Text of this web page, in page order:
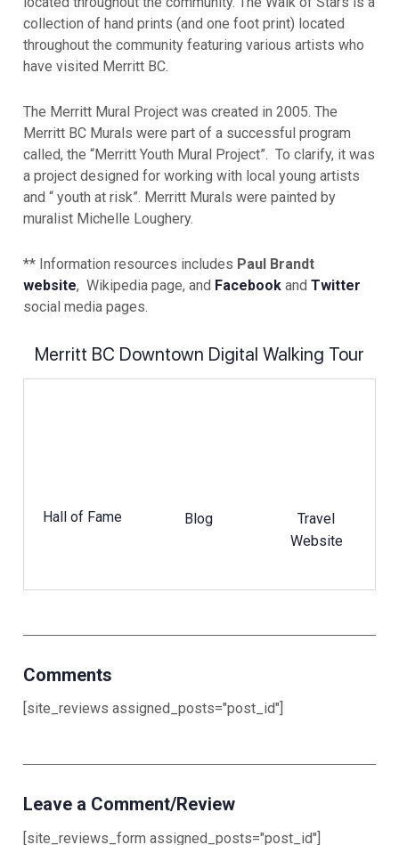
collection of hand prints (and one foot print) located
throughout the community featuring various artists who
have visited Merritt BC.
The Merritt Mural Project was created in 2005. The
Merritt BC Murals were part of a successful program
called, the “Merritt Youth Mural Project”. To clarify, it was
a project designed for working with local young artists
and “ youth at risk”. Merritt Murals were painted by
muralist Michelle Loughery.
** Information resources includes Paul Brandt
website, Wikipedia page, and Facebook and Twitter
social media pages.
Merritt BC Downtown Digital Walking Tour
Hall of Fame Blog
Travel
Website
Comments
[site_reviews assigned_posts="post_id"]
Leave a Comment/Review
[site_reviews_form assigned_posts="post_id"]